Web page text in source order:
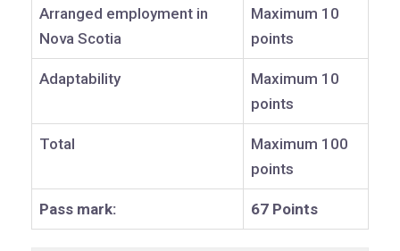
Arranged employment in
Nova Scotia
Maximum 10
points
Adaptability
Maximum 10
points
Total
Maximum 100
points
Pass mark: 67 Points